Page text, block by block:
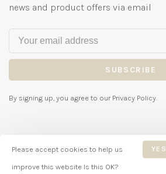
news and product offers via email
SUBSCRIBE
By signing up, you agree to our Privacy Policy.
Please accept cookies to help us
improve this website Is this OK?
YES